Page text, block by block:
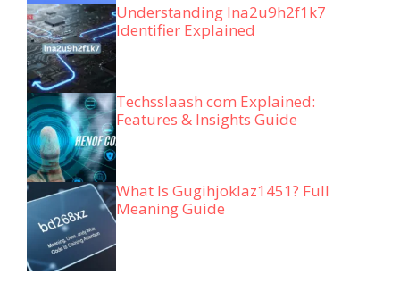
Understanding lna2u9h2f1k7
Identifier Explained
Techsslaash com Explained:
Features & Insights Guide
What Is Gugihjoklaz1451? Full
Meaning Guide